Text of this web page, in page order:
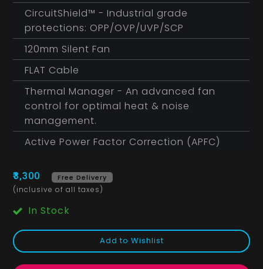
CircuitShield™ - Industrial grade
protections: OPP/OVP/UVP/SCP
120mm Silent Fan
FLAT Cable
Thermal Manager - An advanced fan
control for optimal heat & noise
management.
Active Power Factor Correction (APFC)
₹3,300 Free Delivery
(inclusive of all taxes)
In Stock
Add to Wishlist